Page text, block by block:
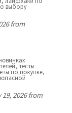
выбору
from
тесты
по покупке,
2026 from